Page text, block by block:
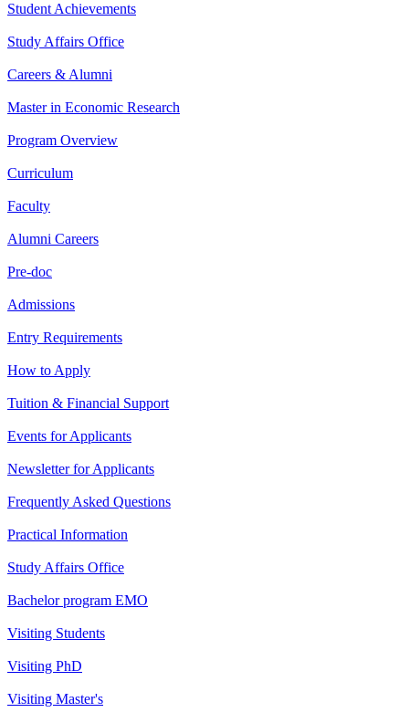
Student Achievements
Study Affairs Office
Careers & Alumni
Master in Economic Research
Program Overview
Curriculum
Faculty
Alumni Careers
Pre-doc
Admissions
Entry Requirements
How to Apply
Tuition & Financial Support
Events for Applicants
Newsletter for Applicants
Frequently Asked Questions
Practical Information
Study Affairs Office
Bachelor program EMO
Visiting Students
Visiting PhD
Visiting Master's